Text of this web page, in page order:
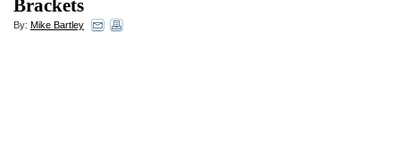
Brackets
By: Mike Bartley